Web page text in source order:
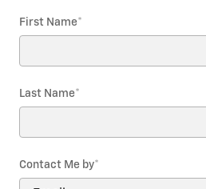
First Name*
Last Name*
Contact Me by*